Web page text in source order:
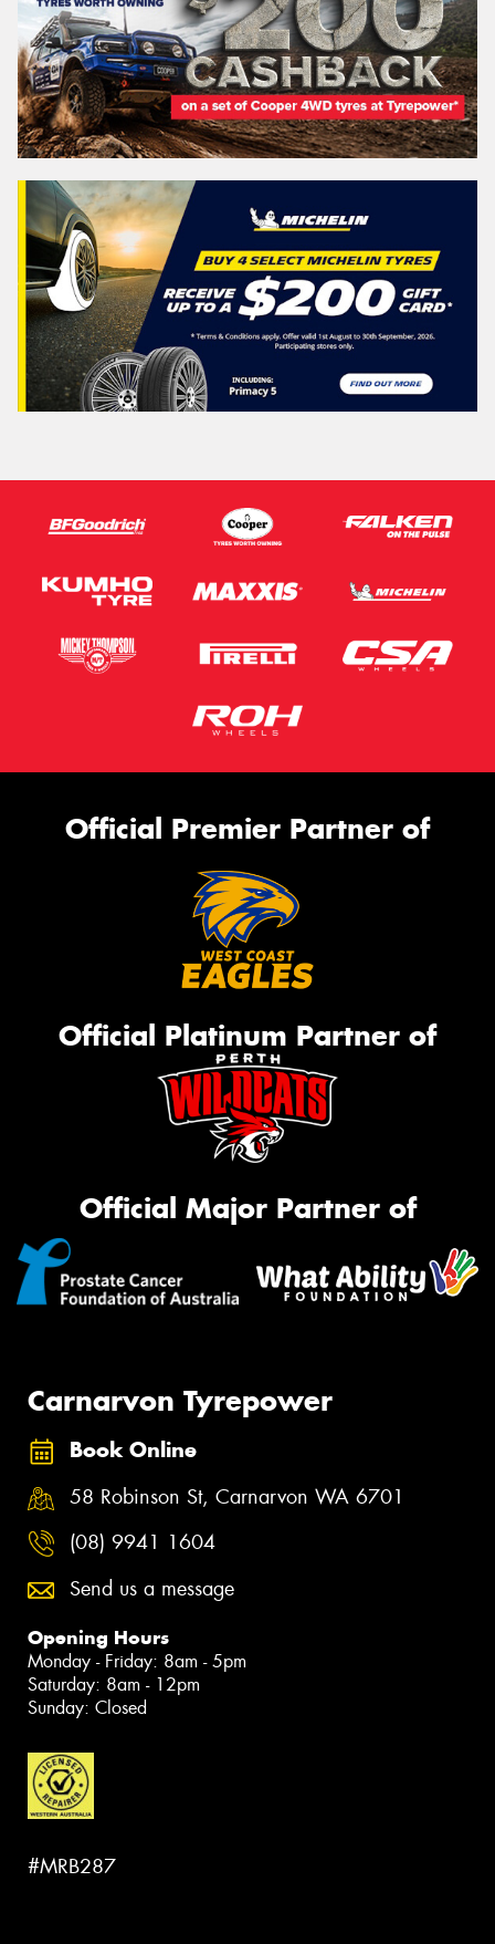
Official Premier Partner of
Official Platinum Partner of
Official Major Partner of
Carnarvon Tyrepower
Book Online
58 Robinson St, Carnarvon WA 6701
(08) 9941 1604
Send us a message
Opening Hours
Monday - Friday: 8am - 5pm
Saturday: 8am - 12pm
Sunday: Closed
#MRB287